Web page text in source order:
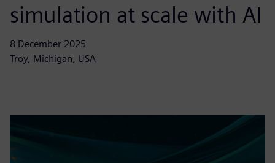
simulation at scale with AI
8 December 2025
Troy, Michigan, USA